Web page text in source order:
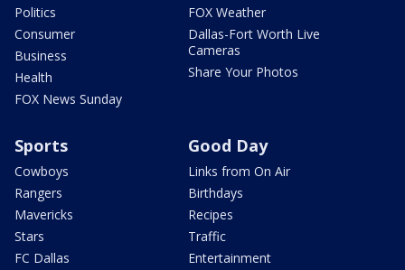
Politics
Consumer
Business
Health
FOX News Sunday
FOX Weather
Dallas-Fort Worth Live
Cameras
Share Your Photos
Sports
Cowboys
Rangers
Mavericks
Stars
FC Dallas
Good Day
Links from On Air
Birthdays
Recipes
Traffic
Entertainment